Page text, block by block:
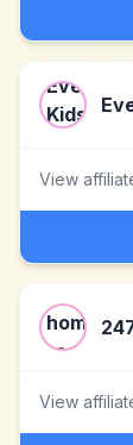
View
View